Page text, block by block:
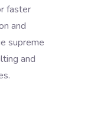
faster
and
supreme
and